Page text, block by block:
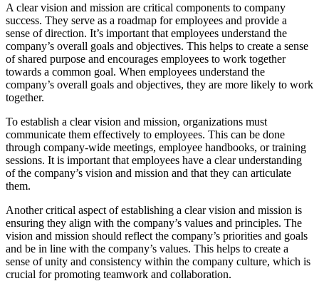
A clear vision and mission are critical components to company
success. They serve as a roadmap for employees and provide a
sense of direction. It’s important that employees understand the
company’s overall goals and objectives. This helps to create a sense
of shared purpose and encourages employees to work together
towards a common goal. When employees understand the
company’s overall goals and objectives, they are more likely to work
together.
To establish a clear vision and mission, organizations must
communicate them effectively to employees. This can be done
through company-wide meetings, employee handbooks, or training
sessions. It is important that employees have a clear understanding
of the company’s vision and mission and that they can articulate
them.
Another critical aspect of establishing a clear vision and mission is
ensuring they align with the company’s values and principles. The
vision and mission should reflect the company’s priorities and goals
and be in line with the company’s values. This helps to create a
sense of unity and consistency within the company culture, which is
crucial for promoting teamwork and collaboration.